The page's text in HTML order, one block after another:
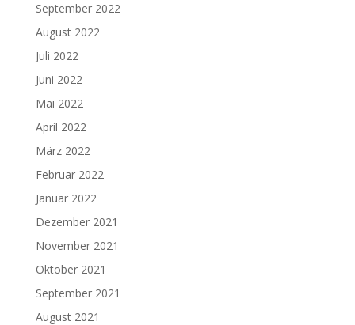
September 2022
August 2022
Juli 2022
Juni 2022
Mai 2022
April 2022
März 2022
Februar 2022
Januar 2022
Dezember 2021
November 2021
Oktober 2021
September 2021
August 2021